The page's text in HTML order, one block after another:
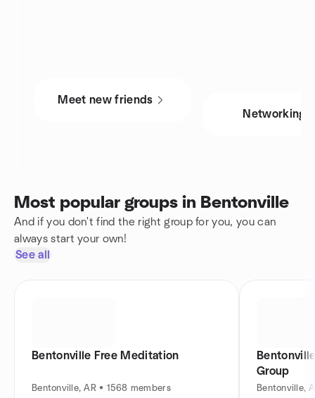
Meet new friends
Networking
Most popular groups in Bentonville
And if you don't find the right group for you, you can
always start your own!
See all
Bentonville Free Meditation
Bentonville, AR • 1568 members
Group
Bentonville,